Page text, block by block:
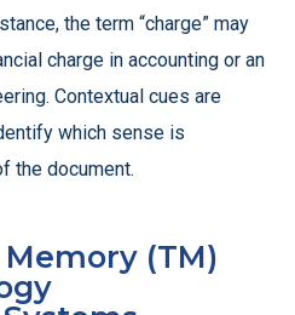
the term “charge” may
charge in accounting or an
Contextual cues are
which sense is
the document.
(TM)